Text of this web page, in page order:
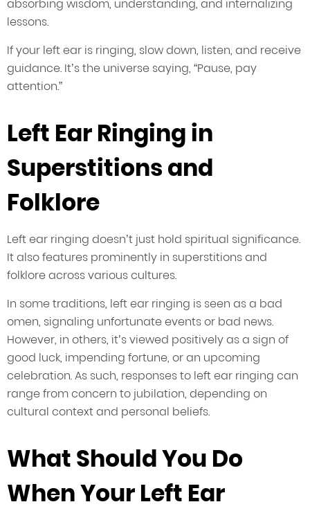
absorbing wisdom, understanding, and internalizing
lessons.
If your left ear is ringing, slow down, listen, and receive
guidance. It’s the universe saying, “Pause, pay
attention.”
Left Ear Ringing in
Superstitions and
Folklore
Left ear ringing doesn’t just hold spiritual significance.
It also features prominently in superstitions and
folklore across various cultures.
In some traditions, left ear ringing is seen as a bad
omen, signaling unfortunate events or bad news.
However, in others, it’s viewed positively as a sign of
good luck, impending fortune, or an upcoming
celebration. As such, responses to left ear ringing can
range from concern to jubilation, depending on
cultural context and personal beliefs.
What Should You Do
When Your Left Ear